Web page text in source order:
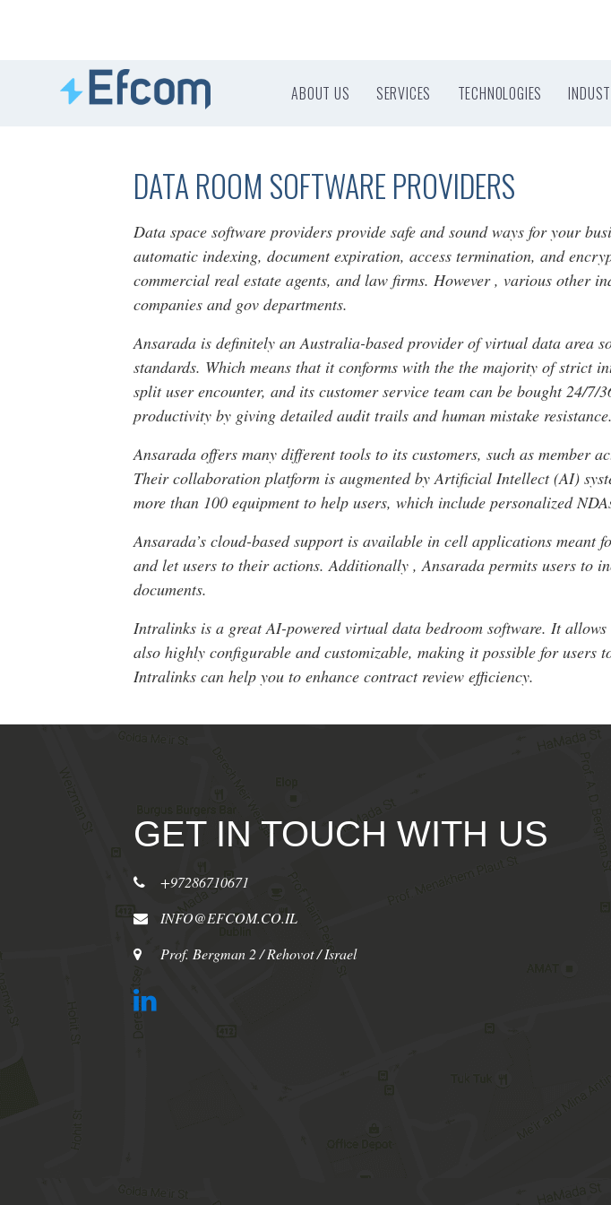
ABOUT US SERVICES TECHNOLOGIES
DATA ROOM SOFTWARE PROVIDERS
Data space software providers provide safe and sound ways for your
automatic indexing, document expiration, access termination, and
commercial real estate agents, and law firms. However , various other
companies and gov departments.
Ansarada is definitely an Australia-based provider of virtual data area
standards. Which means that it conforms with the the majority of strict
split user encounter, and its customer service team can be bought 24/7/
productivity by giving detailed audit trails and human mistake resistance.
Ansarada offers many different tools to its customers, such as member
Their collaboration platform is augmented by Artificial Intellect (AI)
more than 100 equipment to help users, which include personalized
Ansarada’s cloud-based support is available in cell applications meant
and let users to their actions. Additionally , Ansarada permits users to
documents.
Intralinks is a great AI-powered virtual data bedroom software. It
also highly configurable and customizable, making it possible for users
Intralinks can help you to enhance contract review efficiency.
GET IN TOUCH WITH US
+97286710671
INFO@EFCOM.CO.IL
Prof. Bergman 2 / Rehovot / Israel